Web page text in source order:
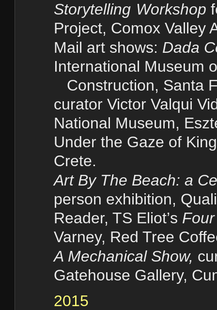
Storytelling Workshop
Project, Comox Valley
Mail art shows: Dada
International Museum
Construction, Santa
curator Victor Valqui
National Museum,
Under the Gaze of
Crete.
Art By The Beach: a
person exhibition,
Reader, TS Eliot’s
Varney, Red Tree
A Mechanical Show,
Gatehouse Gallery,
2015